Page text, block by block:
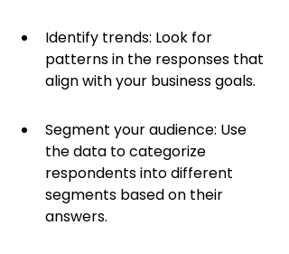
Identify trends: Look for
patterns in the responses that
align with your business goals.
Segment your audience: Use
the data to categorize
respondents into different
segments based on their
answers.